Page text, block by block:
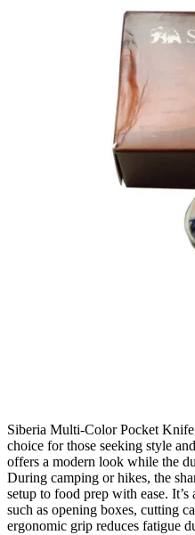
Siberia Multi‑Color Pocket
choice for those seeking style
offers a modern look while the
During camping or hikes, the
setup to food prep with ease.
such as opening boxes, cutting
ergonomic grip reduces fatigue